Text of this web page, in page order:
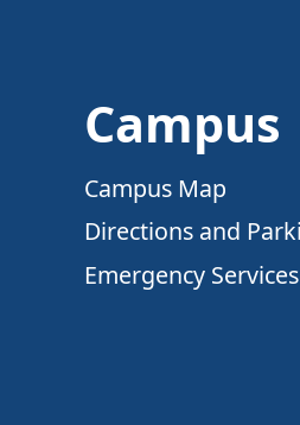
Campus
Campus Map
Directions and
Emergency Services